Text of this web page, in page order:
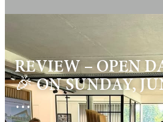
REVIEW – OPEN
🎉 ON SUNDAY,
…